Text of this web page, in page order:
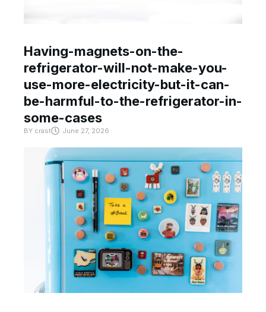
Having-magnets-on-the-
refrigerator-will-not-make-you-
use-more-electricity-but-it-can-
be-harmful-to-the-refrigerator-in-
some-cases
BY crast June 27, 2026